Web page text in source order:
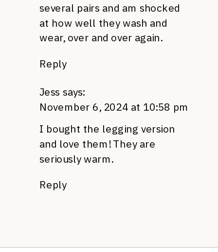
several pairs and am shocked
at how well they wash and
wear, over and over again.
Reply
Jess says:
November 6, 2024 at 10:58 pm
I bought the legging version
and love them! They are
seriously warm.
Reply